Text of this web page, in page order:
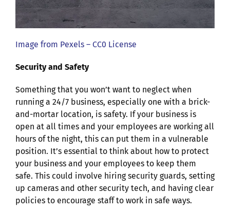
Image from Pexels – CC0 License
Security and Safety
Something that you won’t want to neglect when
running a 24/7 business, especially one with a brick-
and-mortar location, is safety. If your business is
open at all times and your employees are working all
hours of the night, this can put them in a vulnerable
position. It’s essential to think about how to protect
your business and your employees to keep them
safe. This could involve hiring security guards, setting
up cameras and other security tech, and having clear
policies to encourage staff to work in safe ways.